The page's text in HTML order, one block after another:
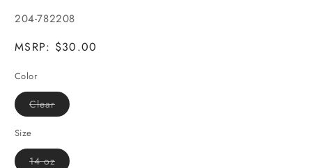
SKU:
204-782208
MSRP: $30.00
Color
ClearVariant
sold
Size
14 ozVariant